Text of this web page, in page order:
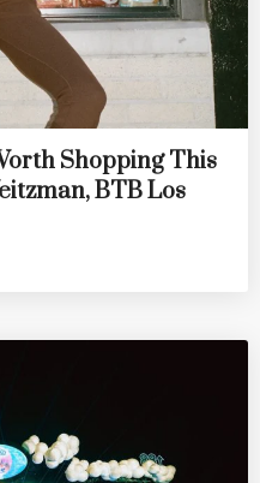
Shopping This
BTB Los